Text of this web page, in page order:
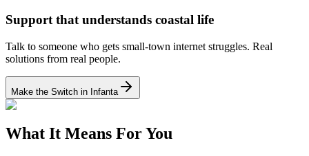
Support that understands coastal life
Talk to someone who gets small-town internet struggles. Real
solutions from real people.
Make the Switch in Infanta
What It Means For You